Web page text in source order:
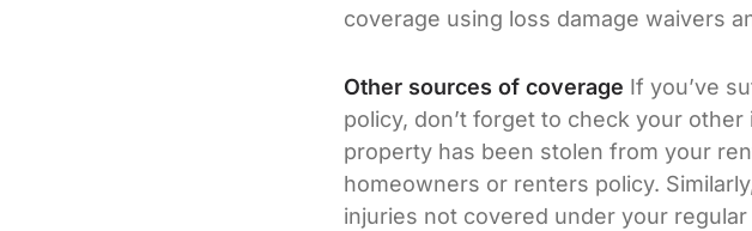
coverage using loss damage waivers
Other sources of coverage If you’ve
policy, don’t forget to check your
property has been stolen from your
homeowners or renters policy.
injuries not covered under your regular